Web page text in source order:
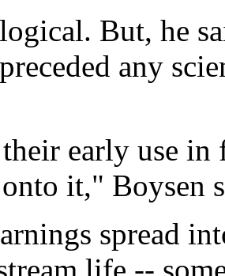
But, he
any
early use
it," Boysen
spread
life --